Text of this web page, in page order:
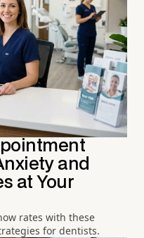
and
at Your
rates with these
for dentists.